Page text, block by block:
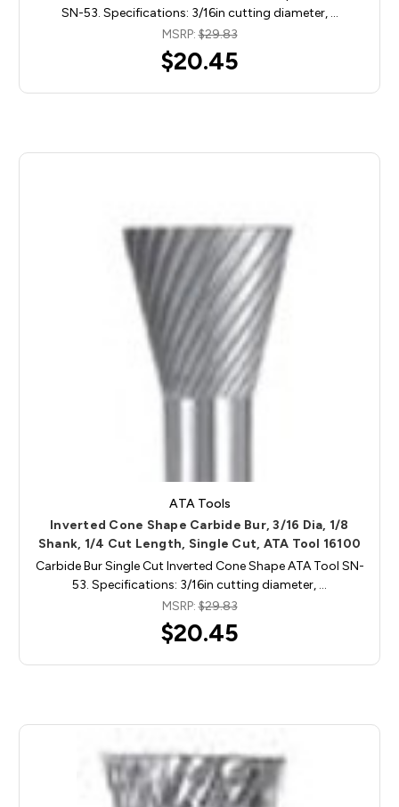
SN-53. Specifications: 3/16in cutting diameter, …
MSRP:$29.83
$20.45
ATA Tools
Inverted Cone Shape Carbide Bur, 3/16 Dia, 1/8
Shank, 1/4 Cut Length, Single Cut, ATA Tool 16100
Carbide Bur Single Cut Inverted Cone Shape ATA Tool SN-
53. Specifications: 3/16in cutting diameter, …
MSRP:$29.83
$20.45